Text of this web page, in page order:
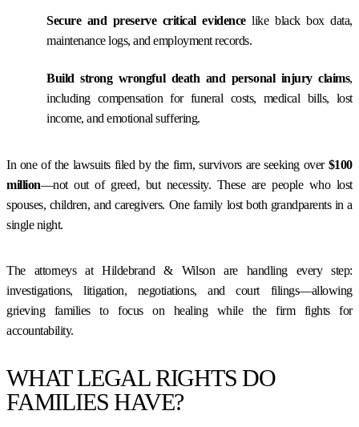
Secure and preserve critical evidencelike black box data,
maintenance logs, and employment records.
Build strong wrongful death and personal injury claims,
including compensation for funeral costs, medical bills, lost
income, and emotional suffering.
In one of the lawsuits filed by the firm, survivors are seeking over $100
million—not out of greed, but necessity. These are people who lost
spouses, children, and caregivers. One family lost both grandparents in a
single night.
The attorneys at Hildebrand & Wilson are handling every step:
investigations, litigation, negotiations, and court filings—allowing
grieving families to focus on healing while the firm fights for
accountability.
WHAT LEGAL RIGHTS DO
FAMILIES HAVE?